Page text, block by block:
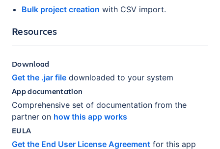
Bulk project creation with CSV import.
Resources
Download
Get the .jar file downloaded to your system
App documentation
Comprehensive set of documentation from the
partner on how this app works
EULA
Get the End User License Agreement for this app